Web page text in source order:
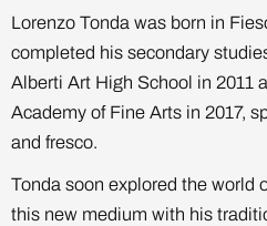
Lorenzo Tonda was born in
completed his secondary
Alberti Art High School in 2011
Academy of Fine Arts in 2017,
and fresco.
Tonda soon explored the world
this new medium with his